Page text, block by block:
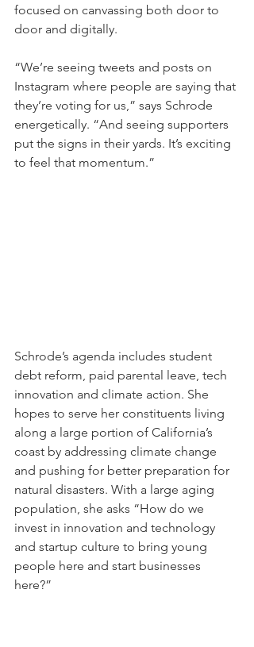
focused on canvassing both door to
door and digitally.
“We’re seeing tweets and posts on
Instagram where people are saying that
they’re voting for us,” says Schrode
energetically. “And seeing supporters
put the signs in their yards. It’s exciting
to feel that momentum.”
Schrode’s agenda includes student
debt reform, paid parental leave, tech
innovation and climate action. She
hopes to serve her constituents living
along a large portion of California’s
coast by addressing climate change
and pushing for better preparation for
natural disasters. With a large aging
population, she asks “How do we
invest in innovation and technology
and startup culture to bring young
people here and start businesses
here?”